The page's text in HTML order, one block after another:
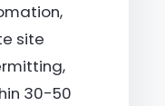
site
30-50